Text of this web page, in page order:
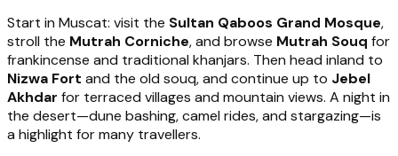
Start in Muscat: visit the Sultan Qaboos Grand Mosque,
stroll the Mutrah Corniche, and browse Mutrah Souq for
frankincense and traditional khanjars. Then head inland to
Nizwa Fort and the old souq, and continue up to Jebel
Akhdar for terraced villages and mountain views. A night in
the desert—dune bashing, camel rides, and stargazing—is
a highlight for many travellers.